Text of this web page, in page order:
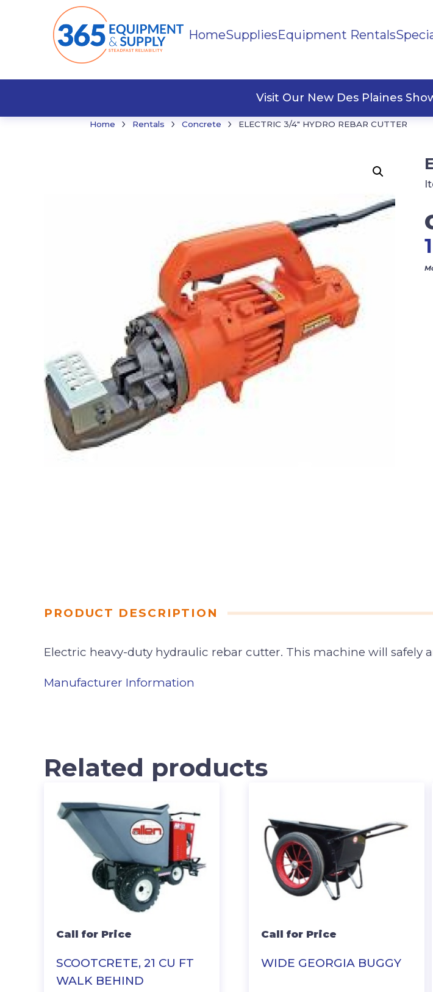
HomeSuppliesEquipment Rentals
Visit Our New Des Plaines
Home › Rentals › Concrete › ELECTRIC 3/4″ HYDRO REBAR CUTTER
PRODUCT DESCRIPTION
Electric heavy-duty hydraulic rebar cutter. This machine will safely
Manufacturer Information
Related products
SCOOTCRETE, 21 CU FT
WALK BEHIND
Call for Price
WIDE GEORGIA BUGGY
Call for Price